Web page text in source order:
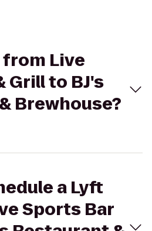
Live
Grill to BJ's
Brewhouse?
a Lyft
Sports Bar